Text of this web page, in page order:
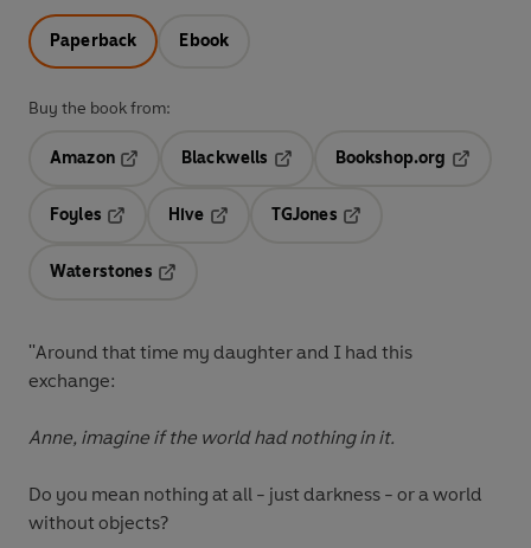
Paperback Ebook
Buy the book from:
Amazon
Blackwells
Bookshop.org
Foyles
Hive
TGJones
Waterstones
''Around that time my daughter and I had this
exchange:
Anne, imagine if the world had nothing in it.
Do you mean nothing at all - just darkness - or a world
without objects?